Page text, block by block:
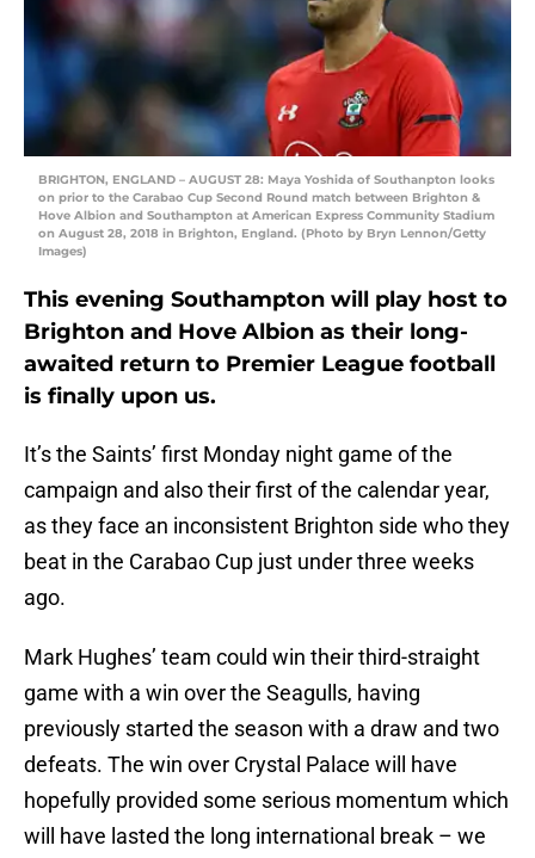
BRIGHTON, ENGLAND – AUGUST 28: Maya Yoshida of Southanpton looks
on prior to the Carabao Cup Second Round match between Brighton &
Hove Albion and Southampton at American Express Community Stadium
on August 28, 2018 in Brighton, England. (Photo by Bryn Lennon/Getty
Images)
This evening Southampton will play host to
Brighton and Hove Albion as their long-
awaited return to Premier League football
is finally upon us.
It’s the Saints’ first Monday night game of the
campaign and also their first of the calendar year,
as they face an inconsistent Brighton side who they
beat in the Carabao Cup just under three weeks
ago.
Mark Hughes’ team could win their third-straight
game with a win over the Seagulls, having
previously started the season with a draw and two
defeats. The win over Crystal Palace will have
hopefully provided some serious momentum which
will have lasted the long international break – we